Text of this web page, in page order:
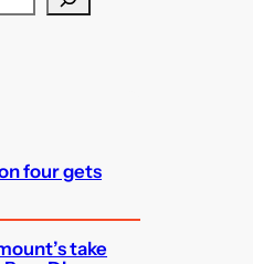
four gets
take